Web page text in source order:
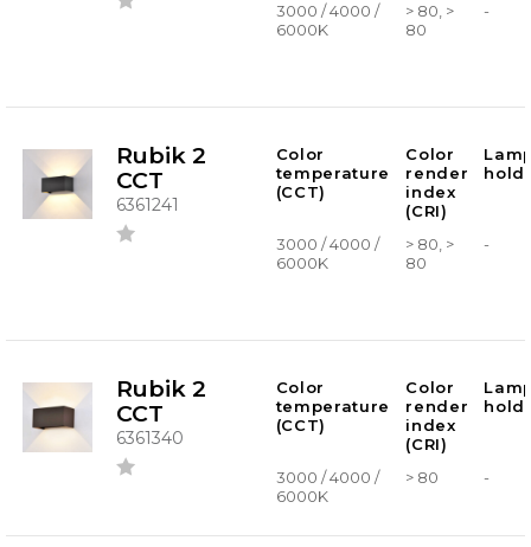
3000 / 4000 /
6000K
> 80, >
80
-
Rubik 2
CCT
6361241
Color
temperature
(CCT)
Color
render
index
(CRI)
3000 / 4000 /
6000K
> 80, >
80
-
Rubik 2
CCT
6361340
Color
temperature
(CCT)
Color
render
index
(CRI)
3000 / 4000 /
6000K
> 80 -